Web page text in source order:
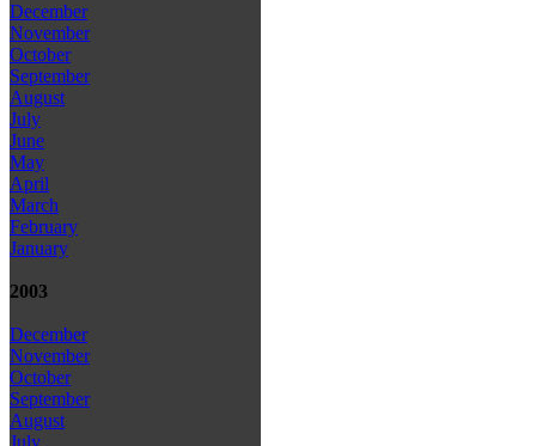
December
November
October
September
August
July
June
May
April
March
February
January
2003
December
November
October
September
August
July